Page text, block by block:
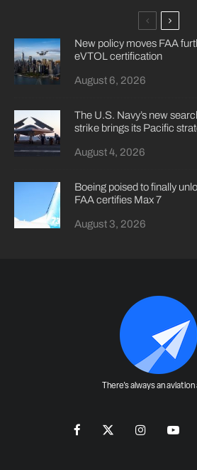
New policy moves FAA
eVTOL certification
August 6, 2026
The U.S. Navy’s new
strike brings its Pacific
August 4, 2026
Boeing poised to finally
FAA certifies Max 7
August 3, 2026
There's always an aviation